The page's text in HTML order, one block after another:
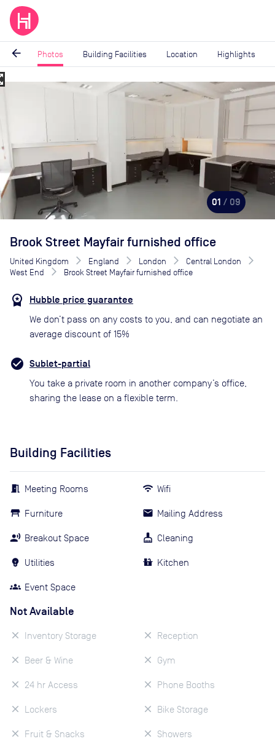
arrow_back Photos Building Facilities Location Highlights
Image
01 / 09
Brook Street Mayfair furnished office
United Kingdom England London
Central London
West End
Brook Street Mayfair furnished office
Hubble price guarantee
We don’t pass on any costs to you, and can negotiate an
average discount of 15%
Sublet-partial
You take a private room in another company’s office,
sharing the lease on a flexible term.
Building Facilities
Meeting Rooms
Furniture
Breakout Space
Utilities
Event Space
Wifi
Mailing Address
Cleaning
Kitchen
Not Available
Inventory Storage
Beer & Wine
24 hr Access
Lockers
Fruit & Snacks
Reception
Gym
Phone Booths
Bike Storage
Showers